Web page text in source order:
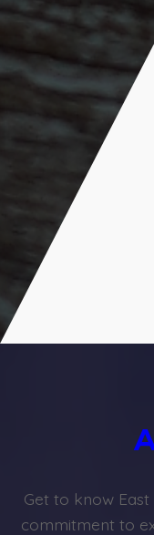
Get to know
commitment to